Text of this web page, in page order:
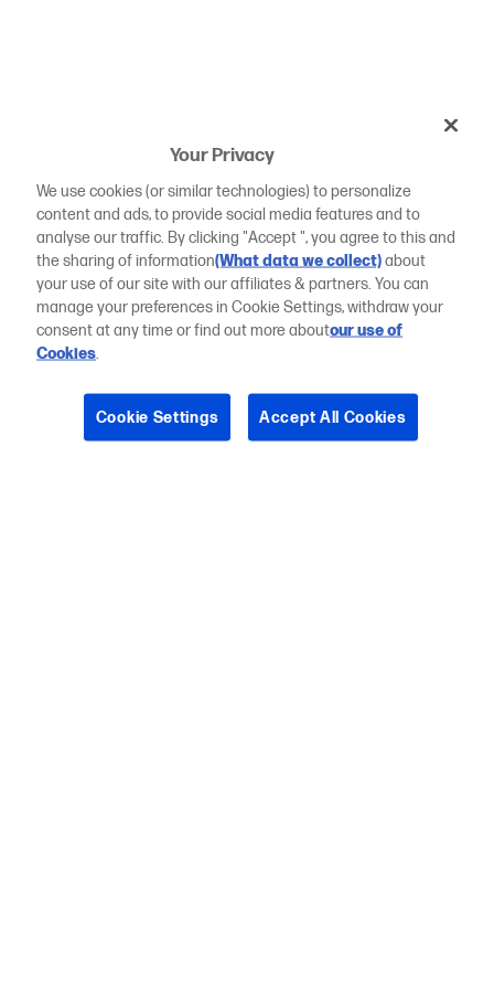
Your Privacy
We use cookies (or similar technologies) to personalize
content and ads, to provide social media features and to
analyse our traffic. By clicking "Accept ", you agree to this and
the sharing of information(What data we collect)about
your use of our site with our affiliates & partners. You can
manage your preferences in Cookie Settings, withdraw your
consent at any time or find out more aboutour use of
Cookies.
Cookie Settings Accept All Cookies